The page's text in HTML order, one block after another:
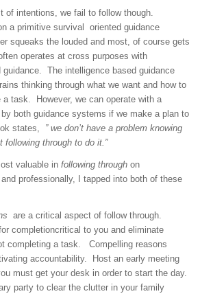
of intentions, we fail to follow though.
a primitive survival oriented guidance
squeaks the louded and most, of course gets
operates at cross purposes with
guidance. The intelligence based guidance
thinking through what we want and how to
a task. However, we can operate with a
both guidance systems if we make a plan to
states, ” we don’t have a problem knowing
following through to do it.”
valuable in following throughon
professionally, I tapped into both of these
are a critical aspect of follow through.
completioncritical to you and eliminate
completing a task. Compelling reasons
accountability. Host an early meeting
must get your desk in order to start the day.
party to clear the clutter in your family